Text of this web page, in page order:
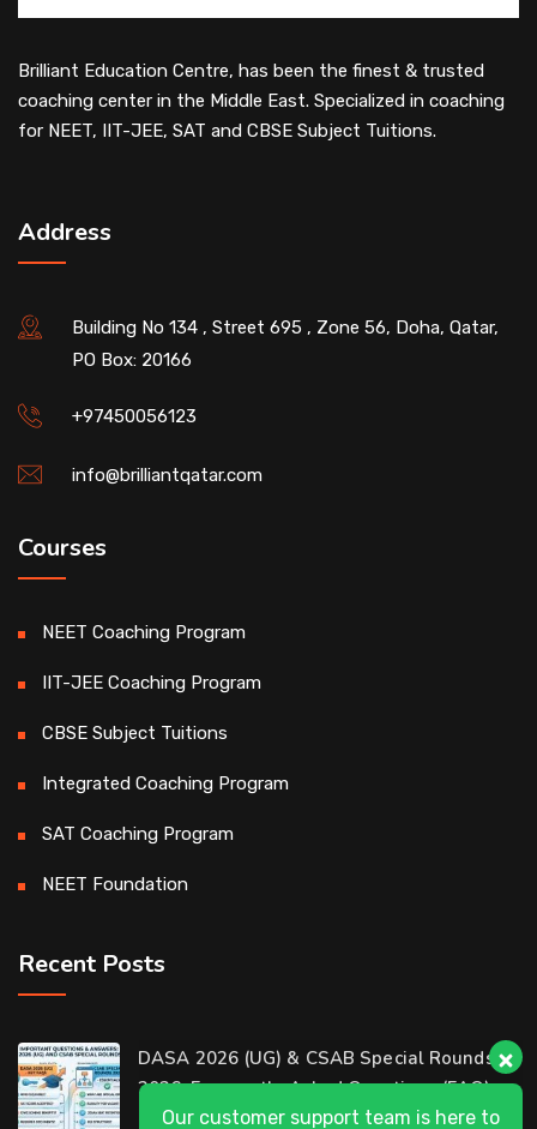
Brilliant Education Centre, has been the finest & trusted
coaching center in the Middle East. Specialized in coaching
for NEET, IIT-JEE, SAT and CBSE Subject Tuitions.
Address
Building No 134 , Street 695 , Zone 56, Doha, Qatar,
PO Box: 20166
+97450056123
info@brilliantqatar.com
Courses
NEET Coaching Program
IIT-JEE Coaching Program
CBSE Subject Tuitions
Integrated Coaching Program
SAT Coaching Program
NEET Foundation
Recent Posts
DASA 2026 (UG) & CSAB Special Rounds
2026: Frequently Asked Questions (FAQ)
answer your questions. 👋 Hi, how can I
help?